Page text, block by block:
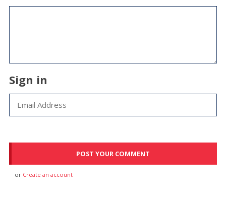
Sign in
or Create an account